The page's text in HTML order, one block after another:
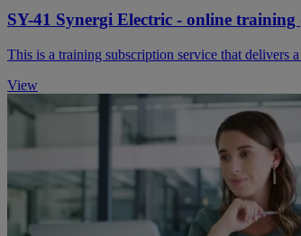
SY-41 Synergi Electric - online
This is a training subscription service that delivers
View